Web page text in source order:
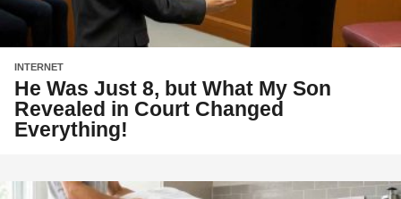
INTERNET
He Was Just 8, but What My Son
Revealed in Court Changed
Everything!